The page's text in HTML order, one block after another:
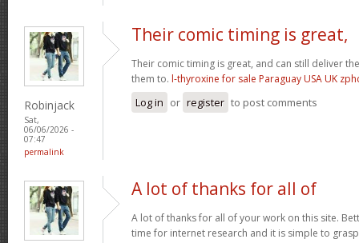
Robinjack
Sat,
06/06/2026 -
07:47
permalink
Their comic timing is great,
Their comic timing is great, and can still deliver
them to. l-thyroxine for sale Paraguay USA UK
Log in or register to post comments
A lot of thanks for all of
A lot of thanks for all of your work on this site.
time for internet research and it is simple to